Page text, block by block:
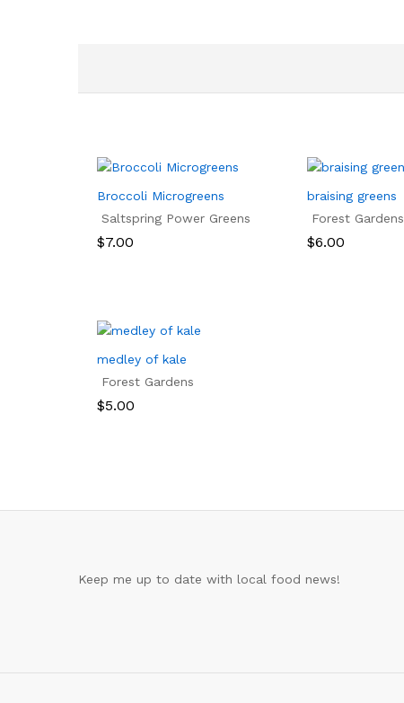
Broccoli Microgreens
Saltspring Power Greens
$7.00
braising greens
Forest Gardens
$6.00
medley of kale
Forest Gardens
$5.00
Keep me up to date with local food news!